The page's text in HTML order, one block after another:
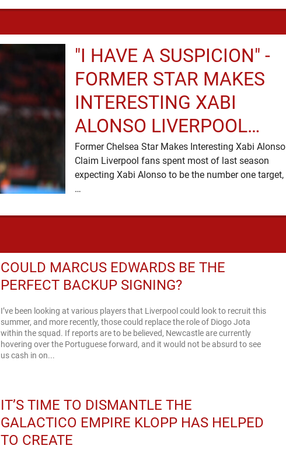
"I HAVE A SUSPICION" -
FORMER STAR MAKES
INTERESTING XABI
ALONSO LIVERPOOL
CLAIM
Former Chelsea Star Makes Interesting Xabi Alonso
Claim Liverpool fans spent most of last season
expecting Xabi Alonso to be the number one target,
…
COULD MARCUS EDWARDS BE THE
PERFECT BACKUP SIGNING?
I’ve been looking at various players that Liverpool could look to recruit this
summer, and more recently, those could replace the role of Diogo Jota
within the squad. If reports are to be believed, Newcastle are currently
hovering over the Portuguese forward, and it would not be absurd to see
us cash in on...
IT’S TIME TO DISMANTLE THE
GALACTICO EMPIRE KLOPP HAS HELPED
TO CREATE